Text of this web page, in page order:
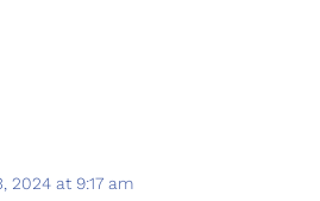
2024 at 9:17 am